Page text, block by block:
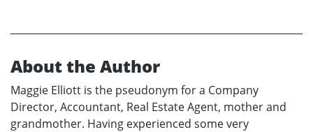
About the Author
Maggie Elliott is the pseudonym for a Company
Director, Accountant, Real Estate Agent, mother and
grandmother. Having experienced some very